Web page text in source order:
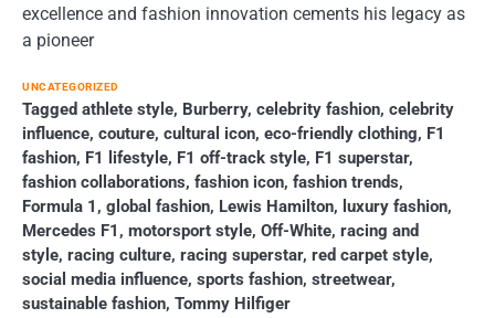
excellence and fashion innovation cements his legacy as
a pioneer
UNCATEGORIZED
Tagged athlete style, Burberry, celebrity fashion, celebrity
influence, couture, cultural icon, eco-friendly clothing, F1
fashion, F1 lifestyle, F1 off-track style, F1 superstar,
fashion collaborations, fashion icon, fashion trends,
Formula 1 , global fashion, Lewis Hamilton, luxury fashion,
Mercedes F1 , motorsport style, Off-White, racing and
style, racing culture, racing superstar, red carpet style,
social media influence, sports fashion, streetwear,
sustainable fashion, Tommy Hilfiger